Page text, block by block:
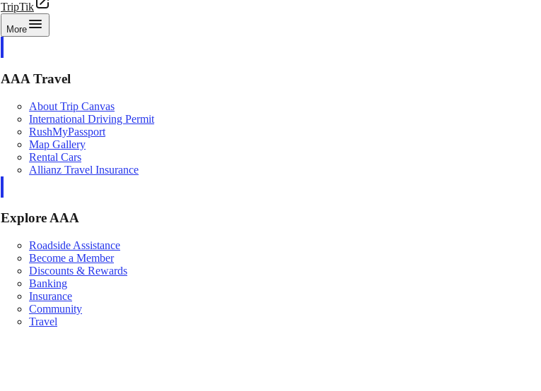
TripTik
More
AAA Travel
About Trip Canvas
International Driving Permit
RushMyPassport
Map Gallery
Rental Cars
Allianz Travel Insurance
Explore AAA
Roadside Assistance
Become a Member
Discounts & Rewards
Banking
Insurance
Community
Travel